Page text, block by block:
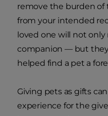
remove the burden of
from your intended
loved one will not
companion — but
helped find a pet a
Giving pets as gifts
experience for the